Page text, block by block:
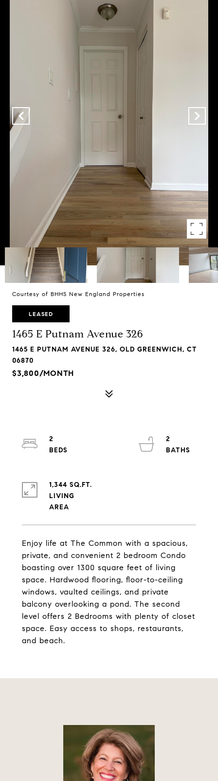
Courtesy of BHHS New England Properties
LEASED
1465 E Putnam Avenue 326
1465 E PUTNAM AVENUE 326, OLD GREENWICH, CT
06870
$3,800/MONTH
Enjoy life at The Common with a spacious,
private, and convenient 2 bedroom Condo
boasting over 1300 square feet of living
space. Hardwood flooring, floor-to-ceiling
windows, vaulted ceilings, and private
balcony overlooking a pond. The second
level offers 2 Bedrooms with plenty of closet
space. Easy access to shops, restaurants,
and beach.
2
2
1,344 SQ.FT.
LIVING